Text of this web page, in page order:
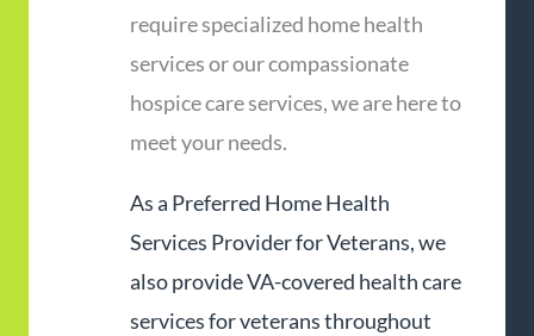
require specialized home health
services or our compassionate
hospice care services, we are here to
meet your needs.
As a Preferred Home Health
Services Provider for Veterans, we
also provide VA-covered health care
services for veterans throughout